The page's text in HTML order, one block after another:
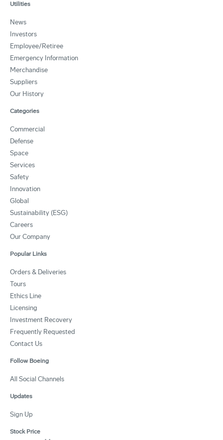
Utilities
News
Investors
Employee/Retiree
Emergency Information
Merchandise
Suppliers
Our History
Categories
Commercial
Defense
Space
Services
Safety
Innovation
Global
Sustainability (ESG)
Careers
Our Company
Popular Links
Orders & Deliveries
Tours
Ethics Line
Licensing
Investment Recovery
Frequently Requested
Contact Us
Follow Boeing
All Social Channels
Updates
Sign Up
Stock Price